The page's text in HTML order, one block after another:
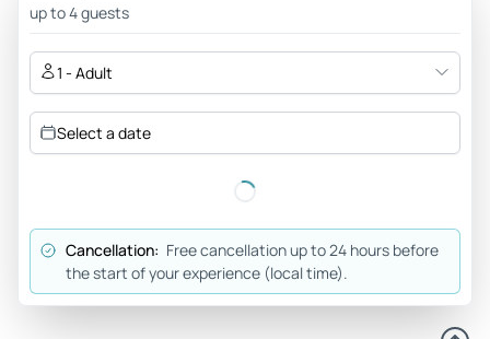
up to 4 guests
1 - Adult
Select a date
Cancellation: Free cancellation up to 24 hours before
the start of your experience (local time).